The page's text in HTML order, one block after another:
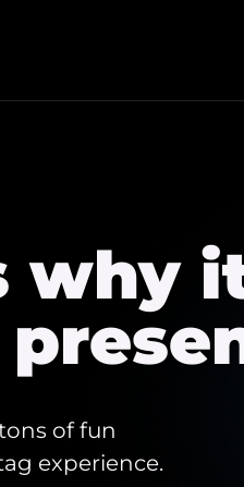
why
of fun
experience.